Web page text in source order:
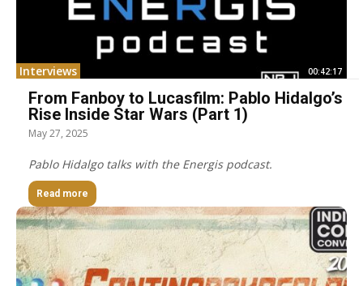
Interviews 00:42:17
From Fanboy to Lucasfilm: Pablo Hidalgo’s
Rise Inside Star Wars (Part 1)
May 27, 2025
Pablo Hidalgo talks with the Energis podcast.
Read more